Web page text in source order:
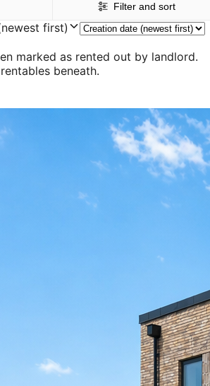
Filter and sort
first)
marked as rented out by landlord.
beneath.